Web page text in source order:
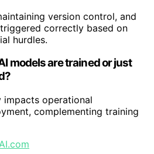
version control, and
correctly based on
hurdles.
models are trained or just
impacts operational
complementing training